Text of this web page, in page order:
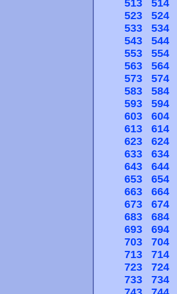
513
514
523
524
533
534
543
544
553
554
563
564
573
574
583
584
593
594
603
604
613
614
623
624
633
634
643
644
653
654
663
664
673
674
683
684
693
694
703
704
713
714
723
724
733
734